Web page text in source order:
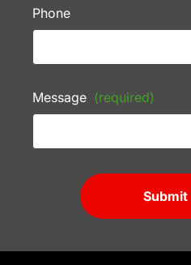
Phone
Message (required)
Submit